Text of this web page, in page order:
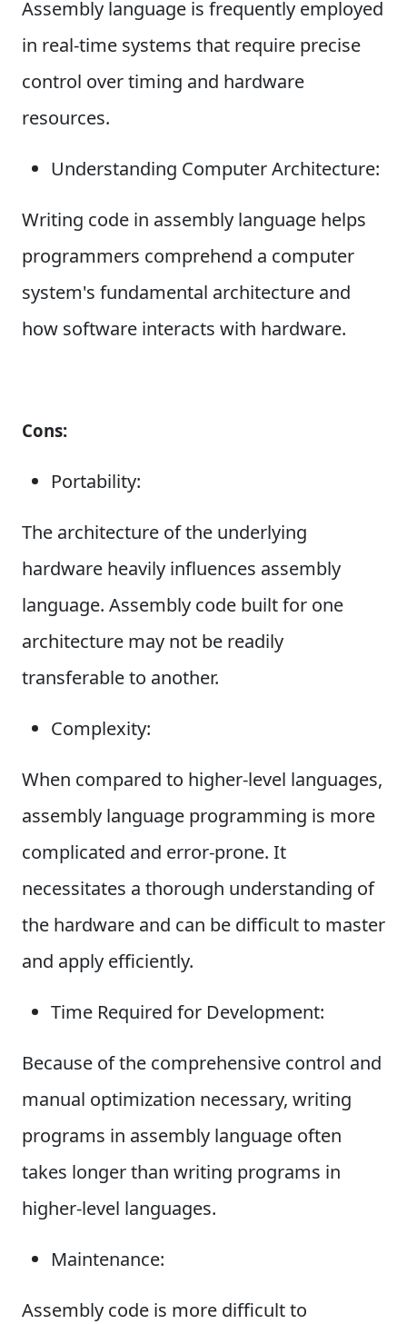
Assembly language is frequently employed
in real-time systems that require precise
control over timing and hardware
resources.
Understanding Computer Architecture:
Writing code in assembly language helps
programmers comprehend a computer
system's fundamental architecture and
how software interacts with hardware.
Cons:
Portability:
The architecture of the underlying
hardware heavily influences assembly
language. Assembly code built for one
architecture may not be readily
transferable to another.
Complexity:
When compared to higher-level languages,
assembly language programming is more
complicated and error-prone. It
necessitates a thorough understanding of
the hardware and can be difficult to master
and apply efficiently.
Time Required for Development:
Because of the comprehensive control and
manual optimization necessary, writing
programs in assembly language often
takes longer than writing programs in
higher-level languages.
Maintenance:
Assembly code is more difficult to